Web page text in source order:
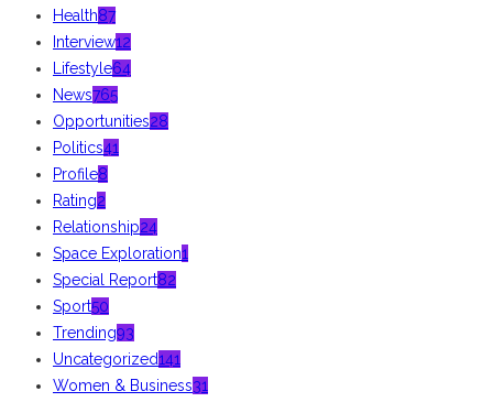
Health87
Interview12
Lifestyle64
News765
Opportunities28
Politics41
Profile8
Rating2
Relationship24
Space Exploration1
Special Report82
Sport50
Trending93
Uncategorized141
Women & Business31